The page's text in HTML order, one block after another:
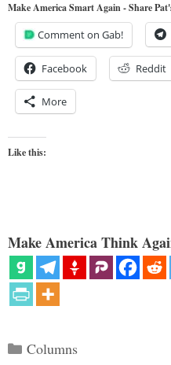
Make America Smart Again - Share
Comment on Gab!
Facebook Reddit
More
Like this:
Make America Think
Categories
Columns